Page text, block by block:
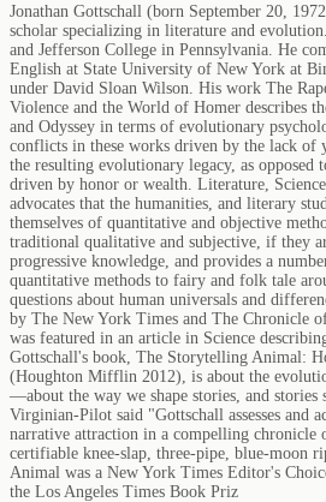
Jonathan Gottschall (born September 20,
scholar specializing in literature and
and Jefferson College in Pennsylvania. He
English at State University of New York at
under David Sloan Wilson. His work The
Violence and the World of Homer describes
and Odyssey in terms of evolutionary
conflicts in these works driven by the lack of
the resulting evolutionary legacy, as
driven by honor or wealth. Literature,
advocates that the humanities, and literary
themselves of quantitative and objective
traditional qualitative and subjective, if they
progressive knowledge, and provides a
quantitative methods to fairy and folk tale
questions about human universals and
by The New York Times and The Chronicle
was featured in an article in Science
Gottschall's book, The Storytelling Animal:
(Houghton Mifflin 2012), is about the
—about the way we shape stories, and stories
Virginian-Pilot said "Gottschall assesses and
narrative attraction in a compelling chronicle
certifiable knee-slap, three-pipe, blue-moon
Animal was a New York Times Editor's
the Los Angeles Times Book Priz